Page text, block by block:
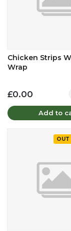
Chicken Strips
Wrap
£0.00
Add to
OUT